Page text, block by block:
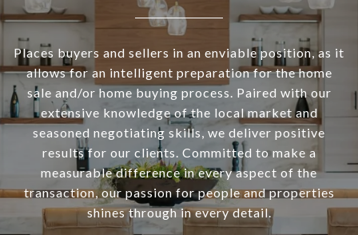
Places buyers and sellers in an enviable position, as it
allows for an intelligent preparation for the home
sale and/or home buying process. Paired with our
extensive knowledge of the local market and
seasoned negotiating skills, we deliver positive
results for our clients. Committed to make a
measurable difference in every aspect of the
transaction, our passion for people and properties
shines through in every detail.